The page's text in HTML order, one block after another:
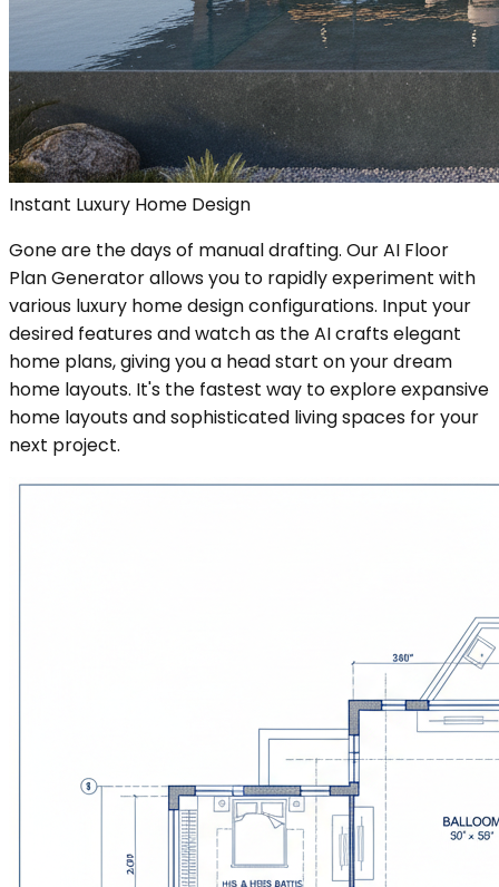
Instant Luxury Home Design
Gone are the days of manual drafting. Our AI Floor
Plan Generator allows you to rapidly experiment with
various luxury home design configurations. Input your
desired features and watch as the AI crafts elegant
home plans, giving you a head start on your dream
home layouts. It's the fastest way to explore expansive
home layouts and sophisticated living spaces for your
next project.